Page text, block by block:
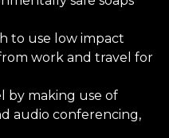
to use low impact
work and travel for
by making use of
audio conferencing,